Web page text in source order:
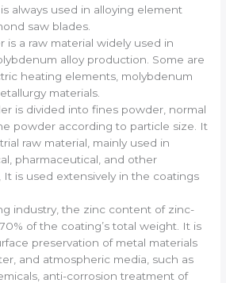
always used in alloying element
saw blades.
is a raw material widely used in
alloy production. Some are
heating elements, molybdenum
materials.
is divided into fines powder, normal
powder according to particle size. It
raw material, mainly used in
pharmaceutical, and other
It is used extensively in the coatings
industry, the zinc content of zinc-
of the coating’s total weight. It is
preservation of metal materials
and atmospheric media, such as
anti-corrosion treatment of